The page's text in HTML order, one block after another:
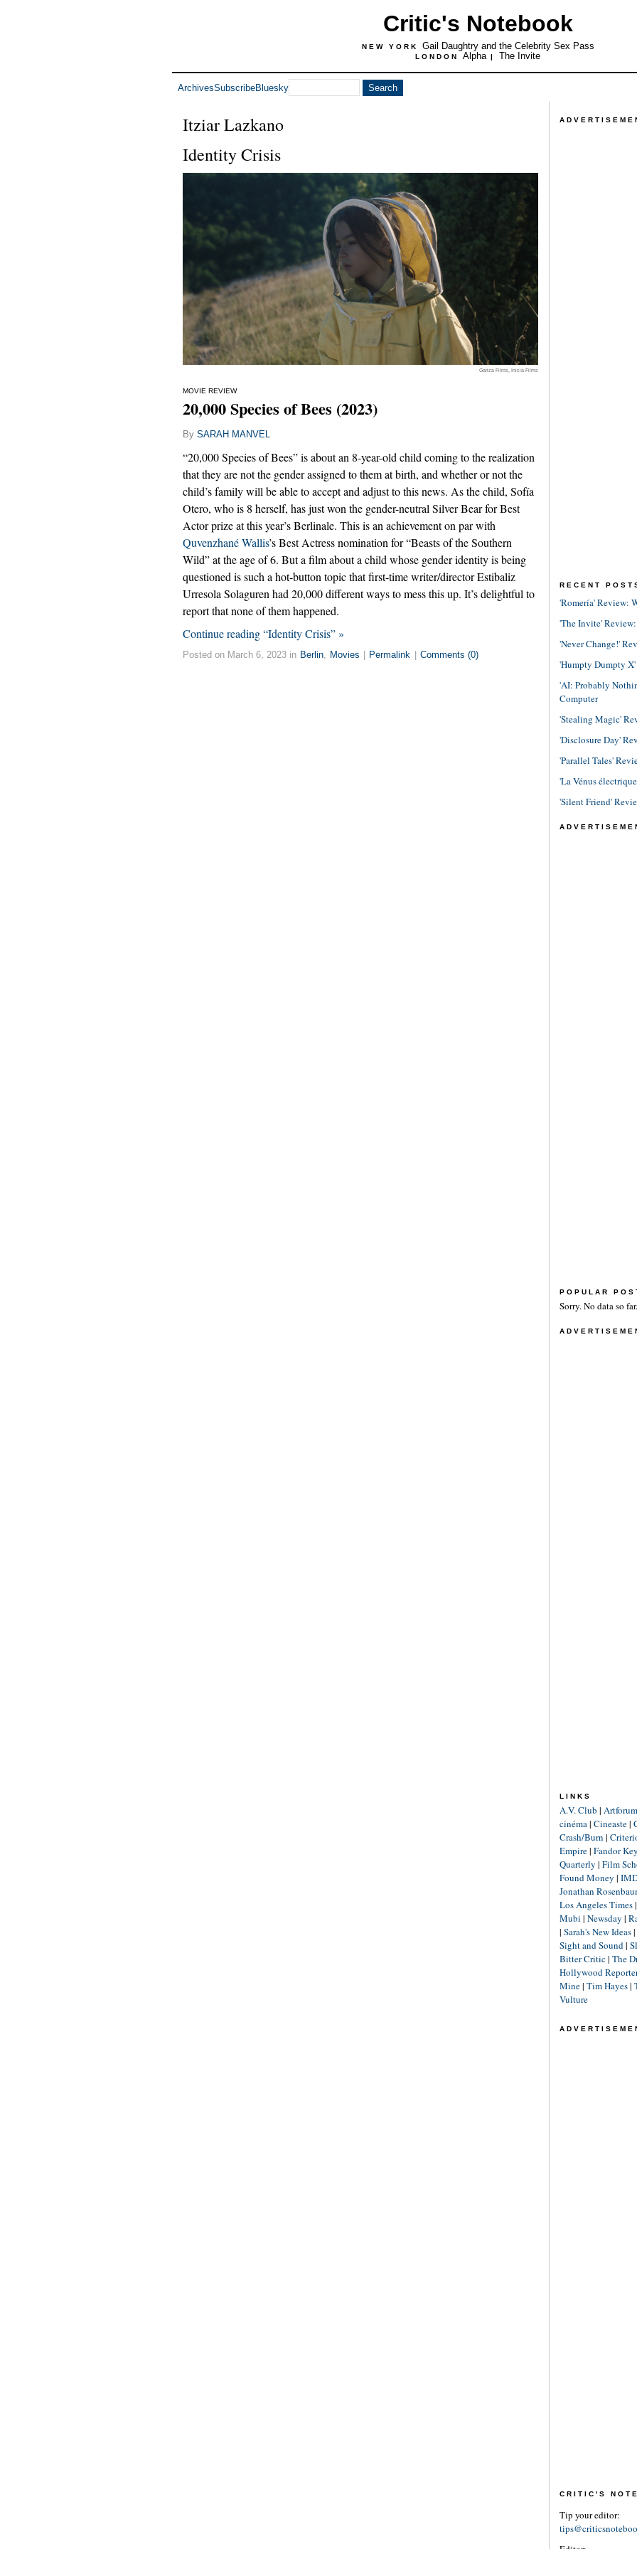
Critic's Notebook
NEW YORK Gail Daughtry and the Celebrity Sex Pass
LONDON Alpha | The Invite
ArchivesSubscribeBluesky
Itziar Lazkano
Identity Crisis
Gariza Films, Inicia Films
MOVIE REVIEW
20,000 Species of Bees (2023)
By SARAH MANVEL
“20,000 Species of Bees” is about an 8-year-old child coming to the realization
that they are not the gender assigned to them at birth, and whether or not the
child’s family will be able to accept and adjust to this news. As the child, Sofía
Otero, who is 8 herself, has just won the gender-neutral Silver Bear for Best
Actor prize at this year’s Berlinale. This is an achievement on par with
Quvenzhané Wallis’s Best Actress nomination for “Beasts of the Southern
Wild” at the age of 6. But a film about a child whose gender identity is being
questioned is such a hot-button topic that first-time writer/director Estibaliz
Urresola Solaguren had 20,000 different ways to mess this up. It’s delightful to
report that none of them happened.
Continue reading “Identity Crisis” »
Posted on March 6, 2023 in Berlin, Movies Permalink Comments (0)
RECENT
'Romería' Review:
'The Invite'
'Never Change!'
'Humpty Dumpty
'AI: Probably
Computer
'Stealing Magic'
'Disclosure Day'
'Parallel Tales'
'La Vénus
'Silent Friend'
POPULAR
Sorry. No data so far.
LINKS
A.V. Club | Artforum
cinéma| Cineaste|
Crash/Burn |
Empire| Fandor
Quarterly | Film
Found Money |
Jonathan
Los Angeles Times|
Mubi | Newsday |
| Sarah's New Ideas|
Sight and Sound|
Bitter Critic| The
Hollywood
Mine| Tim Hayes|
Vulture
CRITIC'S
Tip your editor: